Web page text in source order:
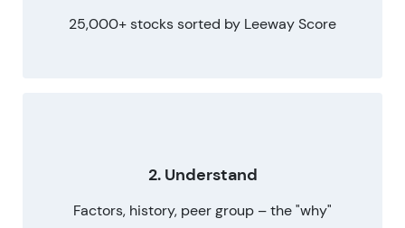
25,000+ stocks sorted by Leeway Score
2. Understand
Factors, history, peer group – the "why"